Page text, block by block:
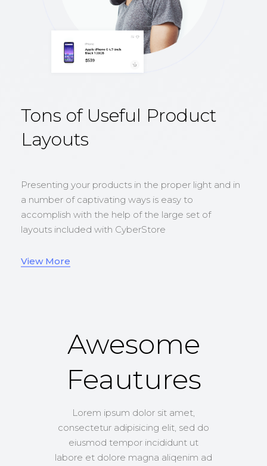
Tons of Useful Product
Layouts
Presenting your products in the proper light and in
a number of captivating ways is easy to
accomplish with the help of the large set of
layouts included with CyberStore
View More
Awesome
Feautures
Lorem ipsum dolor sit amet,
consectetur adipisicing elit, sed do
eiusmod tempor incididunt ut
labore et dolore magna aliqenim ad